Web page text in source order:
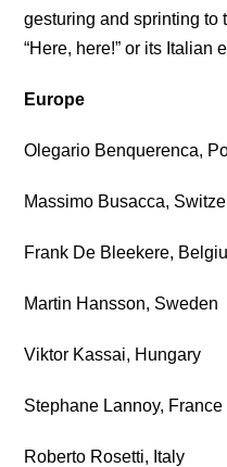
gesturing and sprinting to
“Here, here!” or its Italian
Europe
Olegario Benquerenca,
Massimo Busacca,
Frank De Bleekere,
Martin Hansson, Sweden
Viktor Kassai, Hungary
Stephane Lannoy, France
Roberto Rosetti, Italy